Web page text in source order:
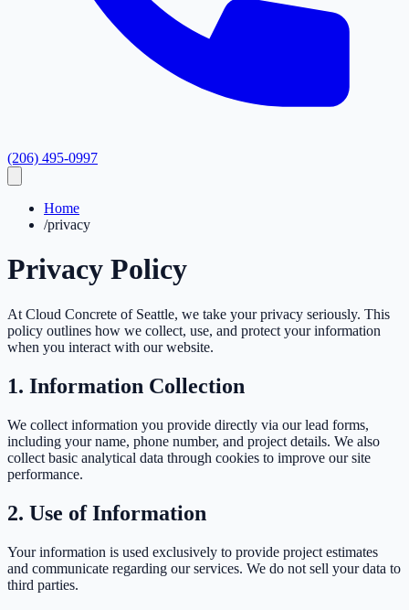
(206) 495-0997
Home
/privacy
Privacy Policy
At Cloud Concrete of Seattle, we take your privacy seriously. This
policy outlines how we collect, use, and protect your information
when you interact with our website.
1. Information Collection
We collect information you provide directly via our lead forms,
including your name, phone number, and project details. We also
collect basic analytical data through cookies to improve our site
performance.
2. Use of Information
Your information is used exclusively to provide project estimates
and communicate regarding our services. We do not sell your data to
third parties.